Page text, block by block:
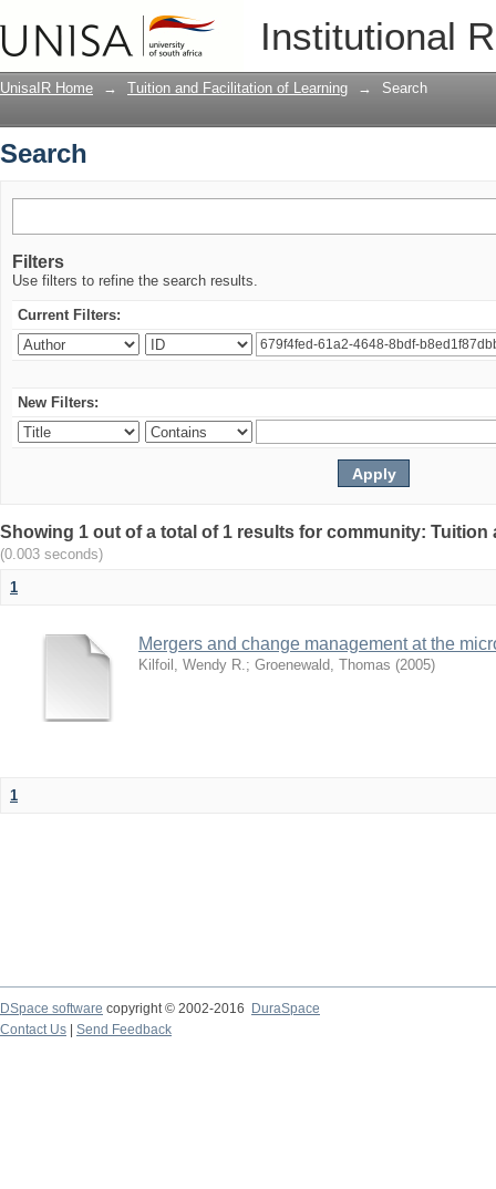
Institutional
UnisaIR Home → Tuition and Facilitation of Learning → Search
Search
Filters
Use filters to refine the search results.
Current Filters:
New Filters:
Showing 1 out of a total of 1 results for community:
(0.003 seconds)
1
Mergers and change management at the
Kilfoil, Wendy R.; Groenewald, Thomas (2005)
1
DSpace software copyright © 2002-2016
DuraSpace
Contact Us
Send Feedback